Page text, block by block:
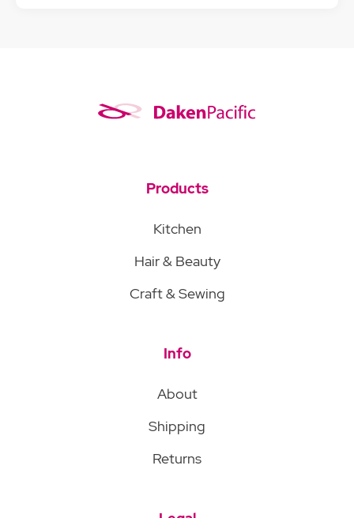
Products
Kitchen
Hair & Beauty
Craft & Sewing
Info
About
Shipping
Returns